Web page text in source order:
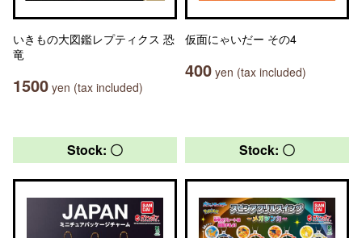
いきもの大図鑑レプティクス 恐
竜
1500 yen (tax included)
仮面にゃいだー その4
400 yen (tax included)
Stock: 〇 Stock: 〇